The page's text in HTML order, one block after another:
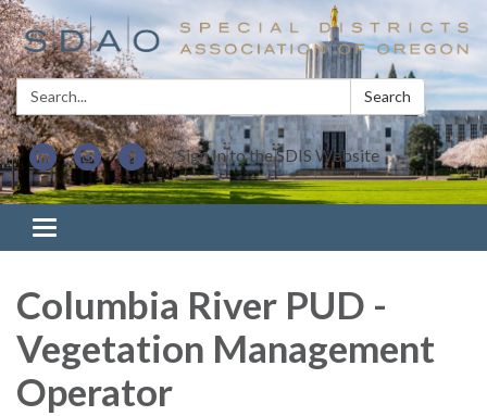
Search: Search
Sign In to the SDIS Website
Toggle navigation
Columbia River PUD -
Vegetation Management
Operator